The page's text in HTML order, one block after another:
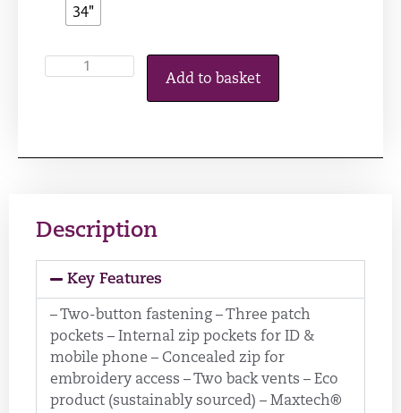
34"
Add to basket
Description
Key Features
– Two-button fastening – Three patch
pockets – Internal zip pockets for ID &
mobile phone – Concealed zip for
embroidery access – Two back vents – Eco
product (sustainably sourced) – Maxtech®